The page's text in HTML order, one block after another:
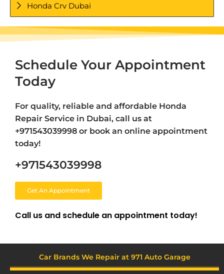
Honda Crv Dubai
Schedule Your Appointment
Today
For quality, reliable and affordable Honda
Repair Service in Dubai, call us at
+971543039998 or book an online appointment
today!
+971543039998
Get An Appointment
Call us and schedule an appointment today!
Car Brands We Repair at 971 Auto Garage